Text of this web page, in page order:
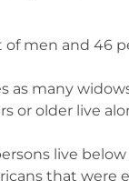
of men and 46
as many
or older live
live
that were